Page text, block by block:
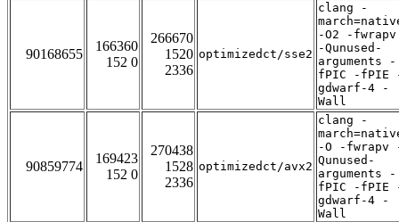
90168655
166360
152 0
266670
1520
2336
optimizedct/sse2
clang -
-O2 -fwrapv
-Qunused-
arguments -
fPIC -fPIE
gdwarf-4 -
Wall
90859774
169423
152 0
270438
1528
2336
optimizedct/avx2
clang -
-O -fwrapv
Qunused-
arguments -
fPIC -fPIE
gdwarf-4 -
Wall